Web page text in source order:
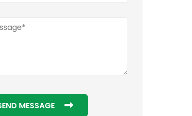
MESSAGE